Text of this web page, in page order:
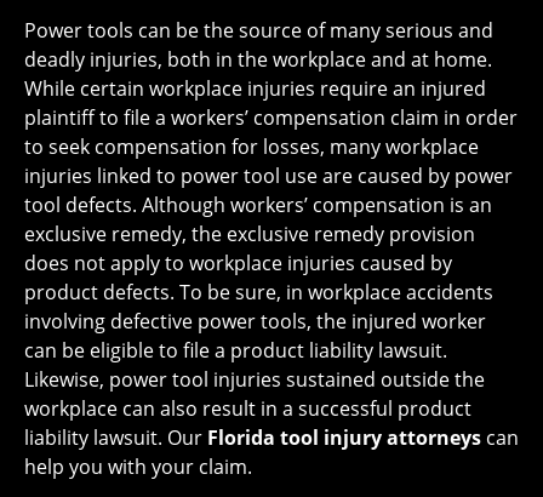
Power tools can be the source of many serious and
deadly injuries, both in the workplace and at home.
While certain workplace injuries require an injured
plaintiff to file a workers’ compensation claim in order
to seek compensation for losses, many workplace
injuries linked to power tool use are caused by power
tool defects. Although workers’ compensation is an
exclusive remedy, the exclusive remedy provision
does not apply to workplace injuries caused by
product defects. To be sure, in workplace accidents
involving defective power tools, the injured worker
can be eligible to file a product liability lawsuit.
Likewise, power tool injuries sustained outside the
workplace can also result in a successful product
liability lawsuit. Our Florida tool injury attorneys can
help you with your claim.